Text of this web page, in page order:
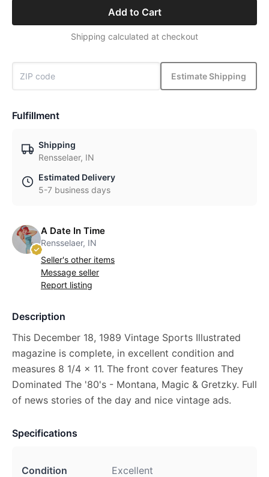
Add to Cart
Shipping calculated at checkout
Estimate Shipping
Fulfillment
Shipping
Rensselaer, IN
Estimated Delivery
5-7 business days
A Date In Time
Rensselaer, IN
Seller's other items
Message seller
Report listing
Description
This December 18, 1989 Vintage Sports Illustrated
magazine is complete, in excellent condition and
measures 8 1/4 x 11. The front cover features They
Dominated The '80's - Montana, Magic & Gretzky. Full
of news stories of the day and nice vintage ads.
Specifications
Condition Excellent